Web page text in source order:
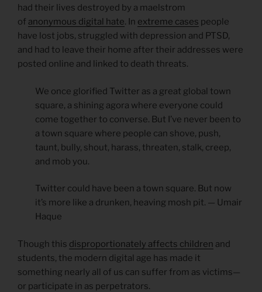
had their lives destroyed by a maelstrom
of anonymous digital hate. In extreme cases people
have lost jobs, struggled with depression and PTSD,
and had to leave their home after their addresses were
posted online and linked to death threats.
We once glorified Twitter as a great global town
square, a shining agora where everyone could
come together to converse. But I’ve never been to
a town square where people can shove, push,
taunt, bully, shout, harass, threaten, stalk, creep,
and mob you.
Twitter could have been a town square. But now
it’s more like a drunken, heaving mosh pit. — Umair
Haque
Though this disproportionately affects children and
students, the modern digital age has made it
something nearly all of us can suffer from as victims—
or participate in as perpetrators.